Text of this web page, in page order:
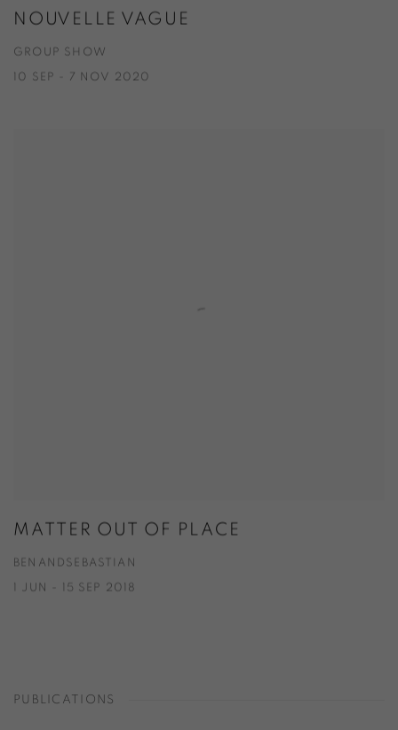
NOUVELLE VAGUE
GROUP SHOW
10 SEP - 7 NOV 2020
MATTER OUT OF PLACE
BENANDSEBASTIAN
1 JUN - 15 SEP 2018
PUBLICATIONS